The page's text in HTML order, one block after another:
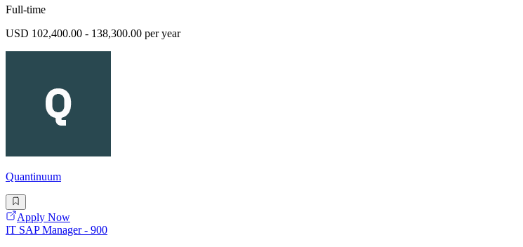
Full-time
USD 102,400.00 - 138,300.00 per year
Quantinuum
Apply Now
IT SAP Manager - 900